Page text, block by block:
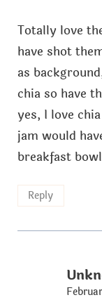
Totally love
have shot
as
chia so have
yes, I love
jam would
breakfast
Reply